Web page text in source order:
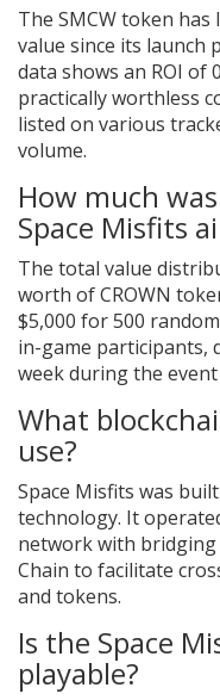
The SMCW token
value since its launch
data shows an ROI of
practically worthless
listed on various
volume.
How much
Space Misfits
The total value
worth of CROWN
$5,000 for 500
in-game participants,
week during the
What
use?
Space Misfits was
technology. It
network with bridging
Chain to facilitate
and tokens.
Is the Space
playable?